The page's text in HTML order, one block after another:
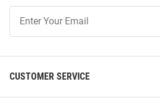
Our
CUSTOMER SERVICE